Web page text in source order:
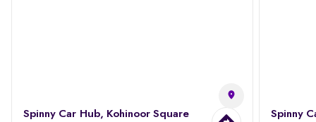
Spinny Car Hub, Kohinoor Square
Spinny